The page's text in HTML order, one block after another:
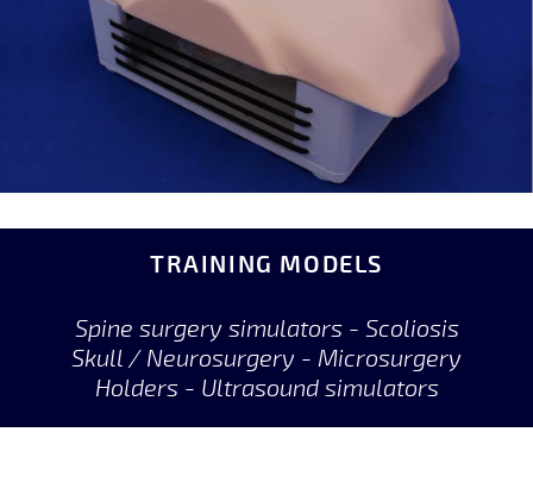
TRAINING MODELS
Spine surgery simulators - Scoliosis
Skull / Neurosurgery - Microsurgery
Holders - Ultrasound simulators